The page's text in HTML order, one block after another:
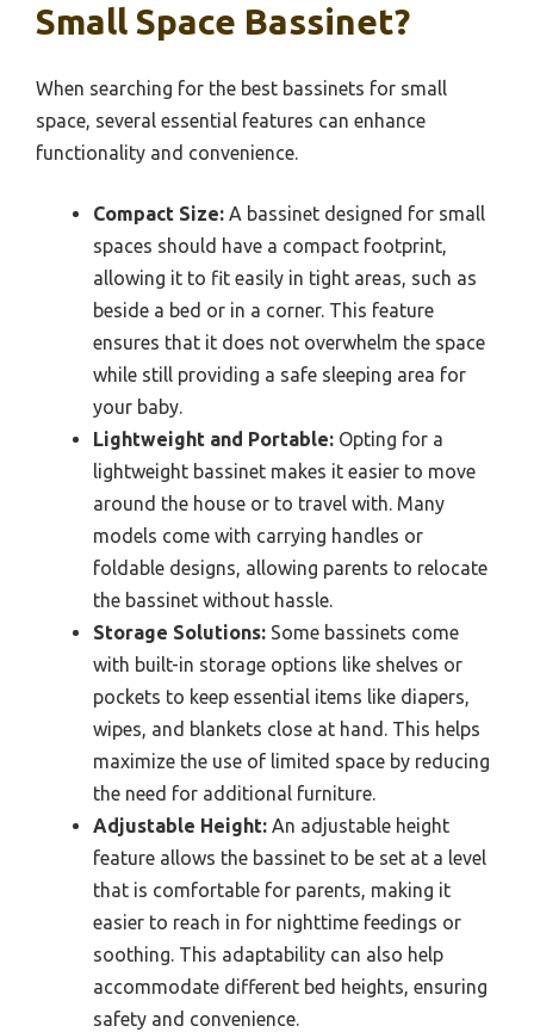
Small Space Bassinet?
When searching for the best bassinets for small
space, several essential features can enhance
functionality and convenience.
Compact Size: A bassinet designed for small
spaces should have a compact footprint,
allowing it to fit easily in tight areas, such as
beside a bed or in a corner. This feature
ensures that it does not overwhelm the space
while still providing a safe sleeping area for
your baby.
Lightweight and Portable: Opting for a
lightweight bassinet makes it easier to move
around the house or to travel with. Many
models come with carrying handles or
foldable designs, allowing parents to relocate
the bassinet without hassle.
Storage Solutions: Some bassinets come
with built-in storage options like shelves or
pockets to keep essential items like diapers,
wipes, and blankets close at hand. This helps
maximize the use of limited space by reducing
the need for additional furniture.
Adjustable Height: An adjustable height
feature allows the bassinet to be set at a level
that is comfortable for parents, making it
easier to reach in for nighttime feedings or
soothing. This adaptability can also help
accommodate different bed heights, ensuring
safety and convenience.